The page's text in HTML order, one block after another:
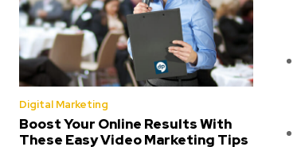
Digital Marketing
Boost Your Online Results With
These Easy Video Marketing Tips